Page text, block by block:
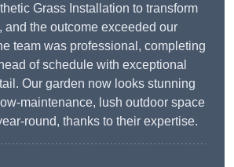
Grass Installation to transform
and the outcome exceeded our
team was professional, completing
of schedule with exceptional
Our garden now looks stunning
maintenance, lush outdoor space
round, thanks to their expertise.